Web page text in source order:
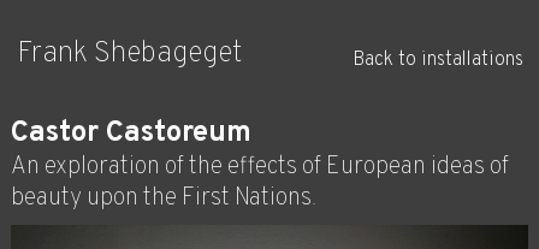
Frank Shebageget Back to installations
Castor Castoreum
An exploration of the effects of European ideas of
beauty upon the First Nations.